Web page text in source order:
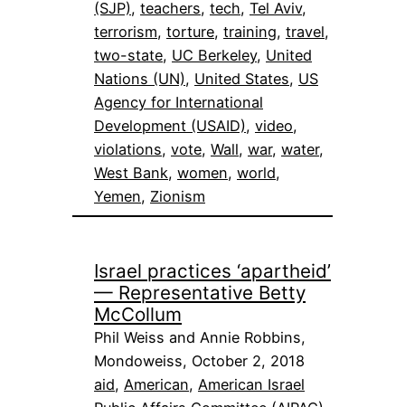
(SJP), teachers, tech, Tel Aviv
terrorism, torture, training, travel
two-state, UC Berkeley, United
Nations (UN), United States, US
Agency for International
Development (USAID), video
violations, vote, Wall, war, water
West Bank, women, world
Yemen, Zionism
Israel practices ‘apartheid’
— Representative Betty
McCollum
Phil Weiss and Annie Robbins,
Mondoweiss, October 2, 2018
aid, American, American Israel